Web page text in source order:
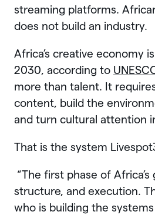
streaming platforms.
does not build an industry.
Africa’s creative economy
2030, according to
more than talent. It
content, build the
and turn cultural attention
That is the system
“The first phase of
structure, and execution.
who is building the